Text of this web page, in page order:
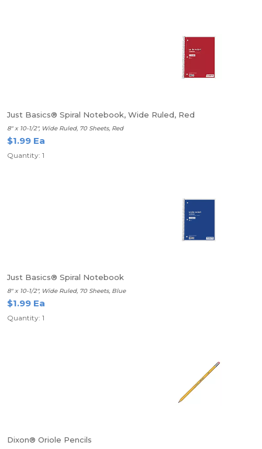
Just Basics® Spiral Notebook, Wide Ruled, Red
8" x 10-1/2", Wide Ruled, 70 Sheets, Red
$1.99 Ea
Quantity: 1
Just Basics® Spiral Notebook
8" x 10-1/2", Wide Ruled, 70 Sheets, Blue
$1.99 Ea
Quantity: 1
Dixon® Oriole Pencils